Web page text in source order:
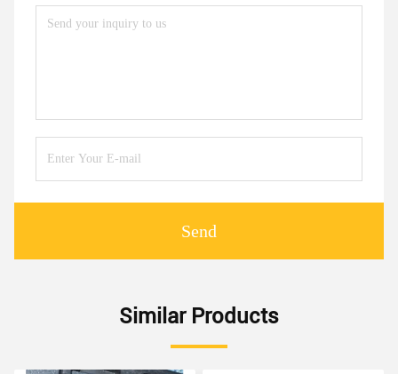
Send
Similar Products